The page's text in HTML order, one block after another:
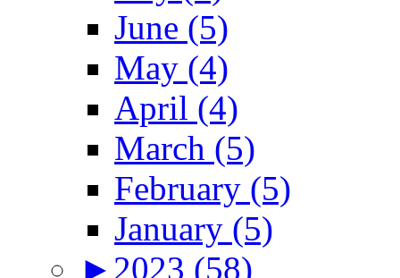
June (5)
May (4)
April (4)
March (5)
February (5)
January (5)
► 2023 (58)